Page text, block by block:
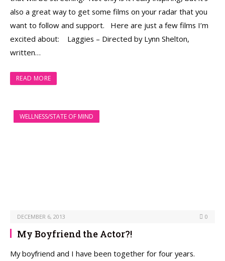
also a great way to get some films on your radar that you
want to follow and support. Here are just a few films I’m
excited about: Laggies – Directed by Lynn Shelton,
written…
READ MORE
WELLNESS/STATE OF MIND
DECEMBER 6, 2013 0
My Boyfriend the Actor?!
My boyfriend and I have been together for four years.